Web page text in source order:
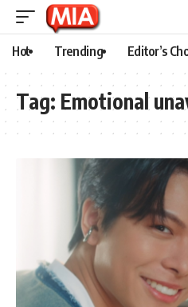
Hot Trending Editor’s
Tag: Emotional